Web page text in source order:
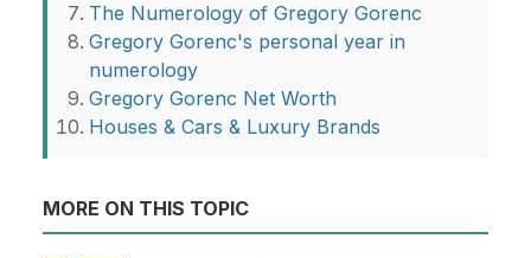
The Numerology of Gregory Gorenc
Gregory Gorenc's personal year in
numerology
Gregory Gorenc Net Worth
Houses & Cars & Luxury Brands
MORE ON THIS TOPIC